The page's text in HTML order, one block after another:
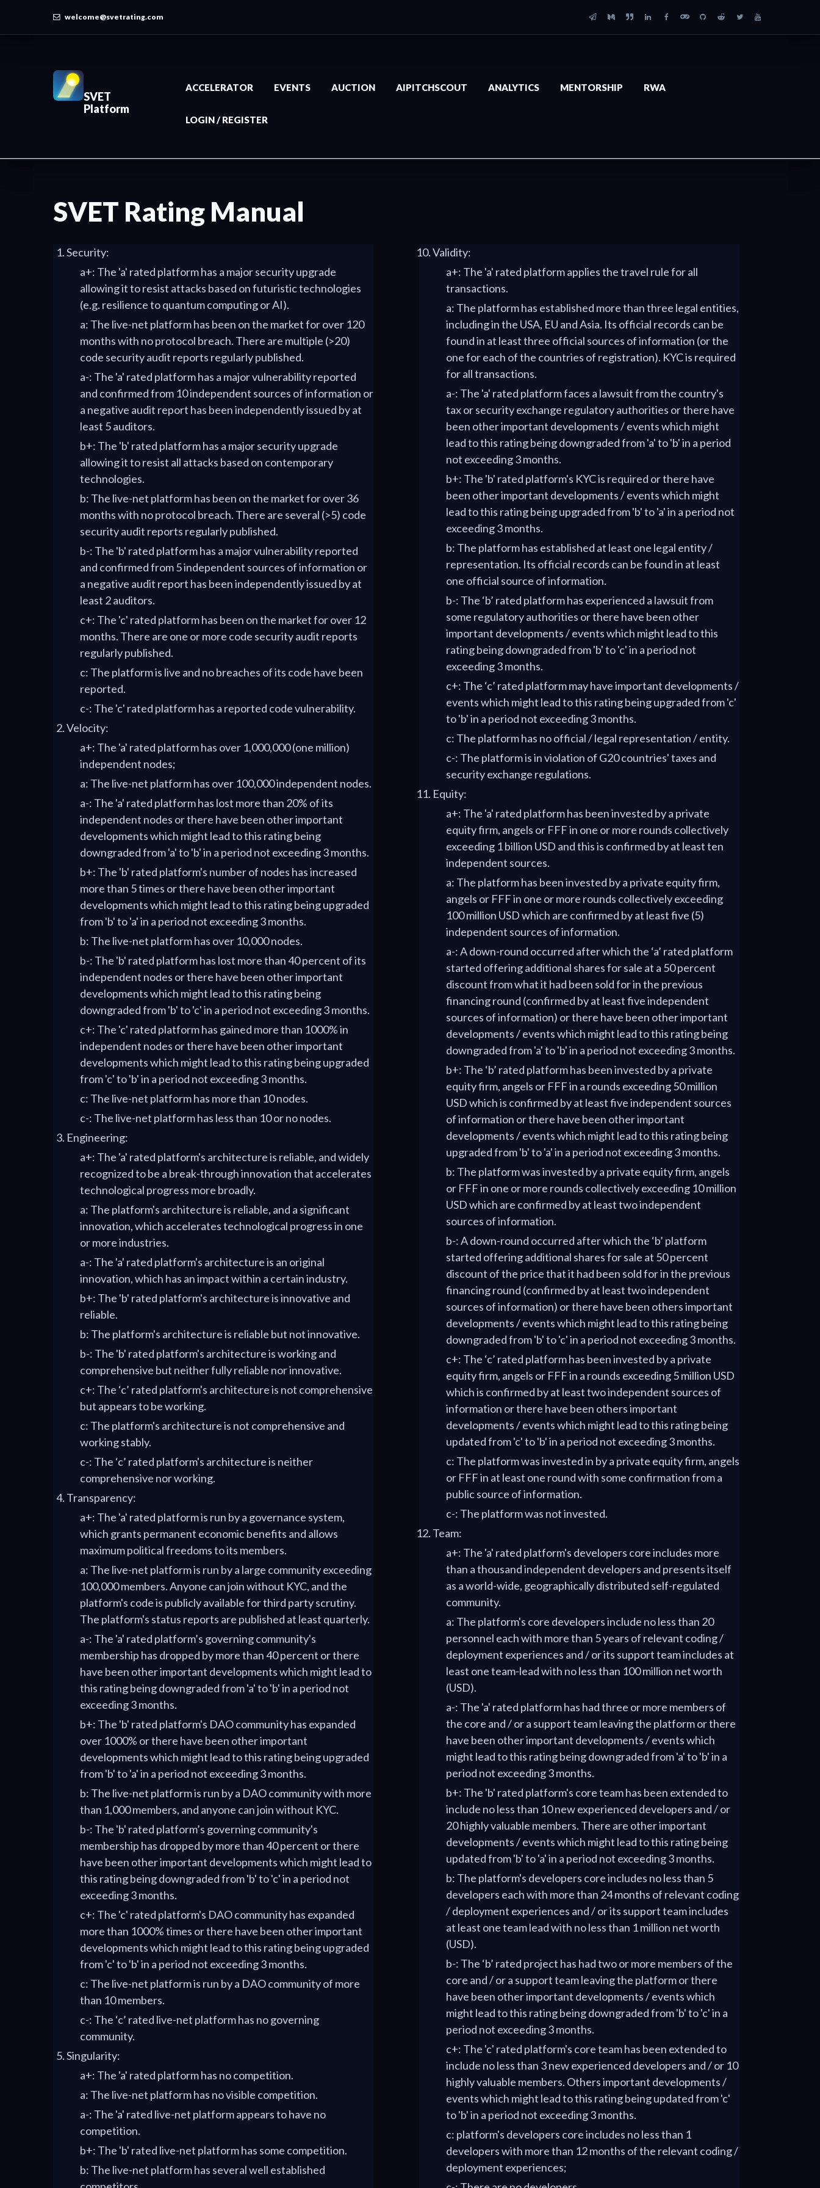
welcome@svetrating.com
SVET
Platform
ACCELERATOR EVENTS AUCTION AIPITCHSCOUT ANALYTICS MENTORSHIP RWA
LOGIN / REGISTER
SVET Rating Manual
Security:
a+: The 'a' rated platform has a major security upgrade
allowing it to resist attacks based on futuristic technologies
(e.g. resilience to quantum computing or AI).
a: The live-net platform has been on the market for over 120
months with no protocol breach. There are multiple (>20)
code security audit reports regularly published.
a-: The 'a' rated platform has a major vulnerability reported
and confirmed from 10 independent sources of information or
a negative audit report has been independently issued by at
least 5 auditors.
b+: The 'b' rated platform has a major security upgrade
allowing it to resist all attacks based on contemporary
technologies.
b: The live-net platform has been on the market for over 36
months with no protocol breach. There are several (>5) code
security audit reports regularly published.
b-: The 'b' rated platform has a major vulnerability reported
and confirmed from 5 independent sources of information or
a negative audit report has been independently issued by at
least 2 auditors.
c+: The 'c' rated platform has been on the market for over 12
months. There are one or more code security audit reports
regularly published.
c: The platform is live and no breaches of its code have been
reported.
c-: The 'c' rated platform has a reported code vulnerability.
Velocity:
a+: The 'a' rated platform has over 1,000,000 (one million)
independent nodes;
a: The live-net platform has over 100,000 independent nodes.
a-: The 'a' rated platform has lost more than 20% of its
independent nodes or there have been other important
developments which might lead to this rating being
downgraded from 'a' to 'b' in a period not exceeding 3 months.
b+: The 'b' rated platform's number of nodes has increased
more than 5 times or there have been other important
developments which might lead to this rating being upgraded
from 'b' to 'a' in a period not exceeding 3 months.
b: The live-net platform has over 10,000 nodes.
b-: The 'b' rated platform has lost more than 40 percent of its
independent nodes or there have been other important
developments which might lead to this rating being
downgraded from 'b' to 'c' in a period not exceeding 3 months.
c+: The 'c' rated platform has gained more than 1000% in
independent nodes or there have been other important
developments which might lead to this rating being upgraded
from 'c' to 'b' in a period not exceeding 3 months.
c: The live-net platform has more than 10 nodes.
c-: The live-net platform has less than 10 or no nodes.
Engineering:
a+: The 'a' rated platform's architecture is reliable, and widely
recognized to be a break-through innovation that accelerates
technological progress more broadly.
a: The platform's architecture is reliable, and a significant
innovation, which accelerates technological progress in one
or more industries.
a-: The 'a' rated platform's architecture is an original
innovation, which has an impact within a certain industry.
b+: The 'b' rated platform's architecture is innovative and
reliable.
b: The platform's architecture is reliable but not innovative.
b-: The 'b' rated platform's architecture is working and
comprehensive but neither fully reliable nor innovative.
c+: The ‘c’ rated platform's architecture is not comprehensive
but appears to be working.
c: The platform's architecture is not comprehensive and
working stably.
c-: The ‘c’ rated platform's architecture is neither
comprehensive nor working.
Transparency:
a+: The 'a' rated platform is run by a governance system,
which grants permanent economic benefits and allows
maximum political freedoms to its members.
a: The live-net platform is run by a large community exceeding
100,000 members. Anyone can join without KYC, and the
platform's code is publicly available for third party scrutiny.
The platform's status reports are published at least quarterly.
a-: The 'a' rated platform’s governing community's
membership has dropped by more than 40 percent or there
have been other important developments which might lead to
this rating being downgraded from 'a' to 'b' in a period not
exceeding 3 months.
b+: The 'b' rated platform's DAO community has expanded
over 1000% or there have been other important
developments which might lead to this rating being upgraded
from 'b' to 'a' in a period not exceeding 3 months.
b: The live-net platform is run by a DAO community with more
than 1,000 members, and anyone can join without KYC.
b-: The 'b' rated platform’s governing community's
membership has dropped by more than 40 percent or there
have been other important developments which might lead to
this rating being downgraded from 'b' to 'c' in a period not
exceeding 3 months.
c+: The 'c' rated platform's DAO community has expanded
more than 1000% times or there have been other important
developments which might lead to this rating being upgraded
from 'c' to 'b' in a period not exceeding 3 months.
c: The live-net platform is run by a DAO community of more
than 10 members.
c-: The ‘c’ rated live-net platform has no governing
community.
Singularity:
a+: The 'a' rated platform has no competition.
a: The live-net platform has no visible competition.
a-: The 'a' rated live-net platform appears to have no
competition.
b+: The 'b' rated live-net platform has some competition.
b: The live-net platform has several well established
Validity:
a+: The 'a' rated platform applies the travel rule for all
transactions.
a: The platform has established more than three legal entities,
including in the USA, EU and Asia. Its official records can be
found in at least three official sources of information (or the
one for each of the countries of registration). KYC is required
for all transactions.
a-: The 'a' rated platform faces a lawsuit from the country's
tax or security exchange regulatory authorities or there have
been other important developments / events which might
lead to this rating being downgraded from 'a' to 'b' in a period
not exceeding 3 months.
b+: The 'b' rated platform's KYC is required or there have
been other important developments / events which might
lead to this rating being upgraded from 'b' to 'a' in a period not
exceeding 3 months.
b: The platform has established at least one legal entity /
representation. Its official records can be found in at least
one official source of information.
b-: The ‘b’ rated platform has experienced a lawsuit from
some regulatory authorities or there have been other
important developments / events which might lead to this
rating being downgraded from 'b' to 'c' in a period not
exceeding 3 months.
c+: The ‘c’ rated platform may have important developments /
events which might lead to this rating being upgraded from 'c'
to 'b' in a period not exceeding 3 months.
c: The platform has no official / legal representation / entity.
c-: The platform is in violation of G20 countries' taxes and
security exchange regulations.
Equity:
a+: The 'a' rated platform has been invested by a private
equity firm, angels or FFF in one or more rounds collectively
exceeding 1 billion USD and this is confirmed by at least ten
independent sources.
a: The platform has been invested by a private equity firm,
angels or FFF in one or more rounds collectively exceeding
100 million USD which are confirmed by at least five (5)
independent sources of information.
a-: A down-round occurred after which the ‘a’ rated platform
started offering additional shares for sale at a 50 percent
discount from what it had been sold for in the previous
financing round (confirmed by at least five independent
sources of information) or there have been other important
developments / events which might lead to this rating being
downgraded from 'a' to 'b' in a period not exceeding 3 months.
b+: The ‘b’ rated platform has been invested by a private
equity firm, angels or FFF in a rounds exceeding 50 million
USD which is confirmed by at least five independent sources
of information or there have been other important
developments / events which might lead to this rating being
upgraded from 'b' to 'a' in a period not exceeding 3 months.
b: The platform was invested by a private equity firm, angels
or FFF in one or more rounds collectively exceeding 10 million
USD which are confirmed by at least two independent
sources of information.
b-: A down-round occurred after which the ‘b’ platform
started offering additional shares for sale at 50 percent
discount of the price that it had been sold for in the previous
financing round (confirmed by at least two independent
sources of information) or there have been others important
developments / events which might lead to this rating being
downgraded from 'b' to 'c' in a period not exceeding 3 months.
c+: The ‘c’ rated platform has been invested by a private
equity firm, angels or FFF in a rounds exceeding 5 million USD
which is confirmed by at least two independent sources of
information or there have been others important
developments / events which might lead to this rating being
updated from 'c' to 'b' in a period not exceeding 3 months.
c: The platform was invested in by a private equity firm, angels
or FFF in at least one round with some confirmation from a
public source of information.
c-: The platform was not invested.
Team:
a+: The 'a' rated platform's developers core includes more
than a thousand independent developers and presents itself
as a world-wide, geographically distributed self-regulated
community.
a: The platform's core developers include no less than 20
personnel each with more than 5 years of relevant coding /
deployment experiences and / or its support team includes at
least one team-lead with no less than 100 million net worth
(USD).
a-: The 'a' rated platform has had three or more members of
the core and / or a support team leaving the platform or there
have been other important developments / events which
might lead to this rating being downgraded from 'a' to 'b' in a
period not exceeding 3 months.
b+: The 'b' rated platform's core team has been extended to
include no less than 10 new experienced developers and / or
20 highly valuable members. There are other important
developments / events which might lead to this rating being
updated from 'b' to 'a' in a period not exceeding 3 months.
b: The platform's developers core includes no less than 5
developers each with more than 24 months of relevant coding
/ deployment experiences and / or its support team includes
at least one team lead with no less than 1 million net worth
(USD).
b-: The ‘b’ rated project has had two or more members of the
core and / or a support team leaving the platform or there
have been other important developments / events which
might lead to this rating being downgraded from 'b' to 'c' in a
period not exceeding 3 months.
c+: The 'c' rated platform's core team has been extended to
include no less than 3 new experienced developers and / or 10
highly valuable members. Others important developments /
events which might lead to this rating being updated from 'c'
to 'b' in a period not exceeding 3 months.
c: platform's developers core includes no less than 1
developers with more than 12 months of the relevant coding /
deployment experiences;